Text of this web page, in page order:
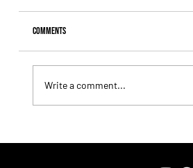
Comments
Write a comment...